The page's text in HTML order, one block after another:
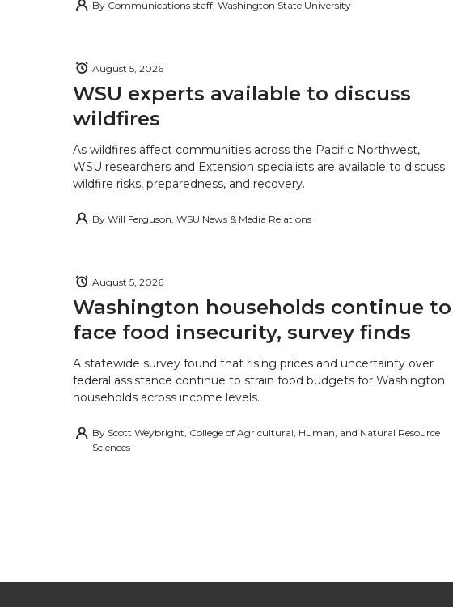
By Communications staff, Washington State University
WSU experts available to discuss
wildfires
August 5, 2026
As wildfires affect communities across the Pacific Northwest,
WSU researchers and Extension specialists are available to discuss
wildfire risks, preparedness, and recovery.
By Will Ferguson, WSU News & Media Relations
Washington households continue to
face food insecurity, survey finds
August 5, 2026
A statewide survey found that rising prices and uncertainty over
federal assistance continue to strain food budgets for Washington
households across income levels.
By Scott Weybright, College of Agricultural, Human, and Natural Resource
Sciences